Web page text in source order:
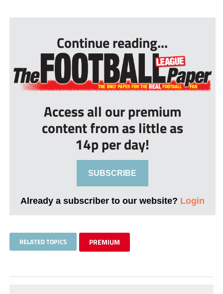
Continue reading...
Access all our premium
content from as little as
14p per day!
SUBSCRIBE
Already a subscriber to our website? Login
RELATED TOPICS PREMIUM